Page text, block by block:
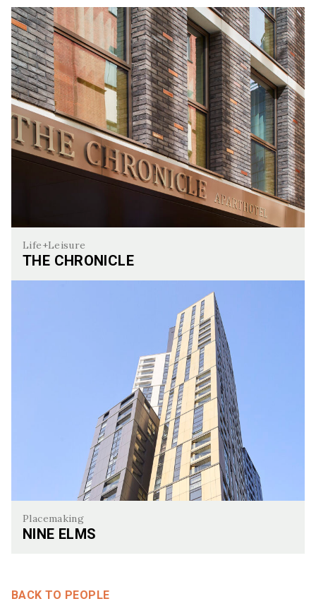
Life+Leisure
THE CHRONICLE
Placemaking
NINE ELMS
BACK TO PEOPLE